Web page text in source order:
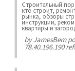
Строительный
кто строит,
рынка, обзоры
инструкции,
квартиры и
byJamesBem
78.40.196.190